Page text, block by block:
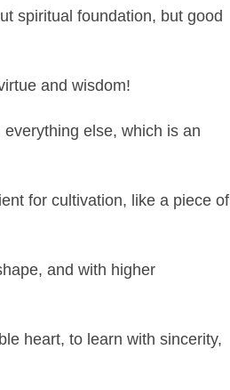
spiritual foundation, but good
and wisdom!
else, which is an
for cultivation, like a piece of
and with higher
heart, to learn with sincerity,